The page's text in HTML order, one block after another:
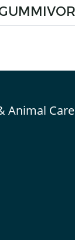
Animal Care